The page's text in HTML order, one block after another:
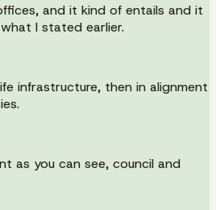
and it kind of entails and it
I stated earlier.
infrastructure, then in alignment
as you can see, council and